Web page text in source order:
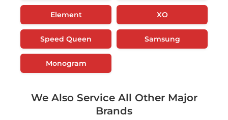
Element XO
Speed Queen Samsung
Monogram
We Also Service All Other Major
Brands